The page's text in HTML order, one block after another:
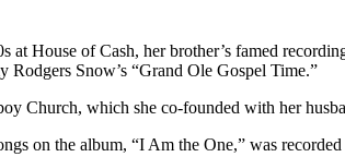
House of Cash, her brother’s famed
Snow’s “Grand Ole Gospel Time.”
Church, which she co-founded with her
on the album, “I Am the One,” was